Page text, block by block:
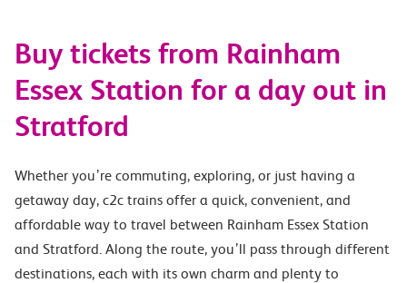
Buy tickets from Rainham
Essex Station for a day out in
Stratford
Whether you’re commuting, exploring, or just having a
getaway day, c2c trains offer a quick, convenient, and
affordable way to travel between Rainham Essex Station
and Stratford. Along the route, you’ll pass through different
destinations, each with its own charm and plenty to